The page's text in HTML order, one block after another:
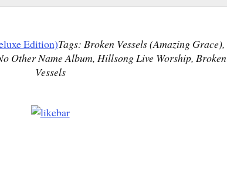
Edition)Tags: Broken Vessels (Amazing Grace),
Other Name Album, Hillsong Live Worship, Broken
Vessels